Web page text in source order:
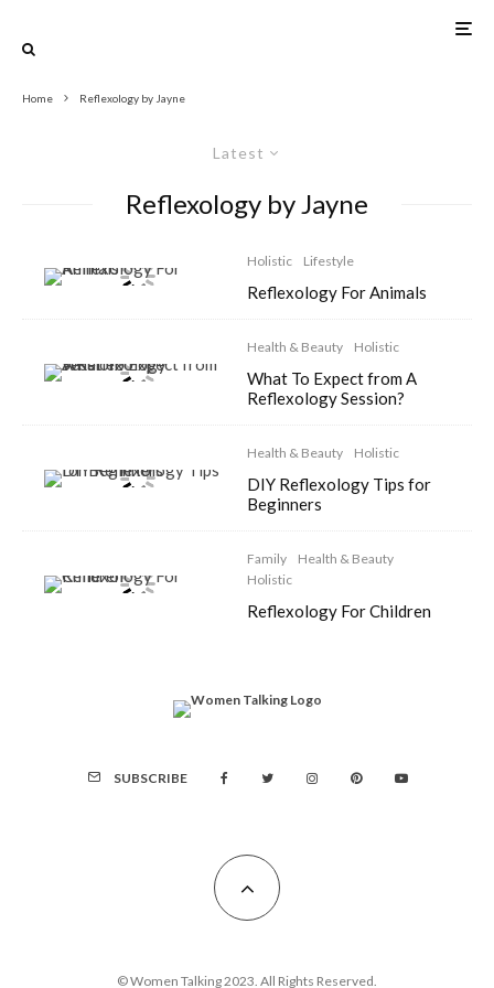
Home Reflexology by Jayne
Latest
Reflexology by Jayne
Holistic Lifestyle
Reflexology For Animals
Health & Beauty Holistic
What To Expect from A
Reflexology Session?
Health & Beauty Holistic
DIY Reflexology Tips for
Beginners
Family
Health & Beauty
Holistic
Reflexology For Children
SUBSCRIBE
© Women Talking 2023. All Rights Reserved.